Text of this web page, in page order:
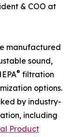
& COO at
manufactured
sound,
® filtration
options.
by industry-
including
Product